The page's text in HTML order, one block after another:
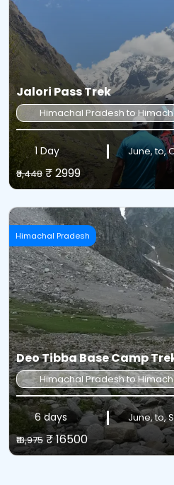
Jalori Pass Trek
Himachal Pradesh to
1 Day
June, to,
₹3,448 ₹ 2999
Himachal Pradesh
Deo Tibba Base Camp
Himachal Pradesh to
6 days
June, to,
₹18,975 ₹ 16500